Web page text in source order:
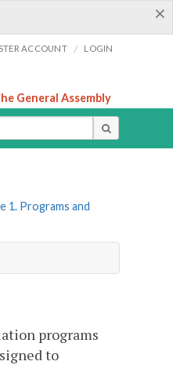
×
ACCOUNT / LOGIN
General Assembly
1. Programs and
programs
to